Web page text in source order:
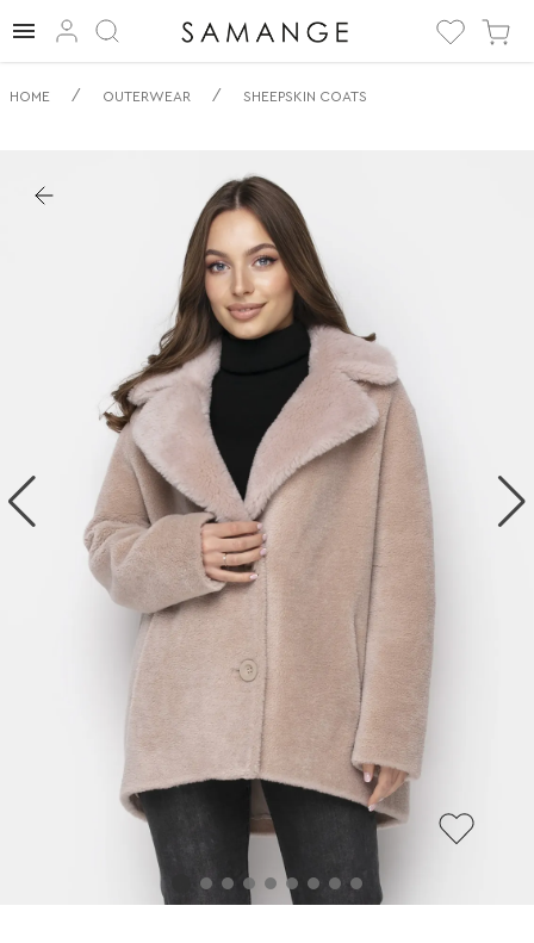
✅ Дублянка | ✅ |
HOME / OUTERWEAR / SHEEPSKIN COATS